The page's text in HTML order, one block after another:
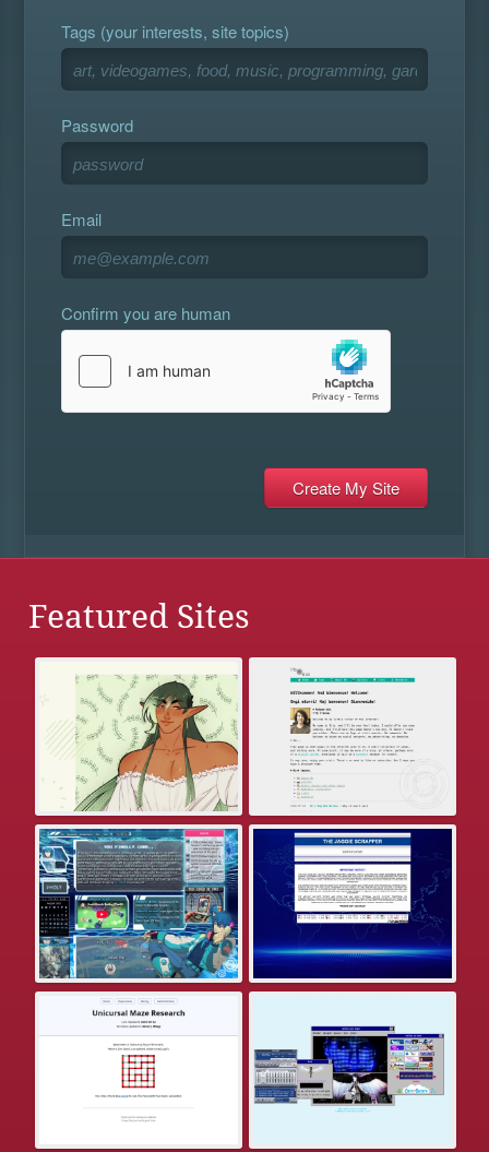
Tags (your interests, site topics)
Password
Email
Confirm you are human
Featured Sites